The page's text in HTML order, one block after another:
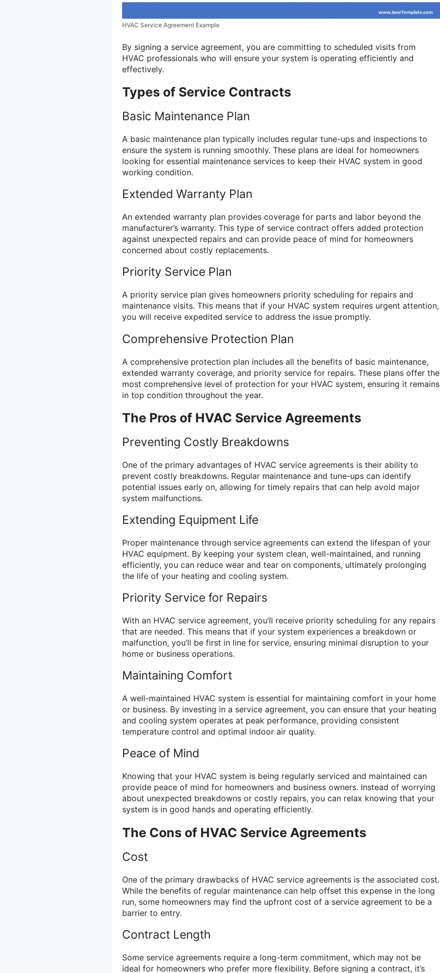
HVAC Service Agreement Example
By signing a service agreement, you are committing to scheduled visits from
HVAC professionals who will ensure your system is operating efficiently and
effectively.
Types of Service Contracts
Basic Maintenance Plan
A basic maintenance plan typically includes regular tune-ups and inspections to
ensure the system is running smoothly. These plans are ideal for homeowners
looking for essential maintenance services to keep their HVAC system in good
working condition.
Extended Warranty Plan
An extended warranty plan provides coverage for parts and labor beyond the
manufacturer’s warranty. This type of service contract offers added protection
against unexpected repairs and can provide peace of mind for homeowners
concerned about costly replacements.
Priority Service Plan
A priority service plan gives homeowners priority scheduling for repairs and
maintenance visits. This means that if your HVAC system requires urgent attention,
you will receive expedited service to address the issue promptly.
Comprehensive Protection Plan
A comprehensive protection plan includes all the benefits of basic maintenance,
extended warranty coverage, and priority service for repairs. These plans offer the
most comprehensive level of protection for your HVAC system, ensuring it remains
in top condition throughout the year.
The Pros of HVAC Service Agreements
Preventing Costly Breakdowns
One of the primary advantages of HVAC service agreements is their ability to
prevent costly breakdowns. Regular maintenance and tune-ups can identify
potential issues early on, allowing for timely repairs that can help avoid major
system malfunctions.
Extending Equipment Life
Proper maintenance through service agreements can extend the lifespan of your
HVAC equipment. By keeping your system clean, well-maintained, and running
efficiently, you can reduce wear and tear on components, ultimately prolonging
the life of your heating and cooling system.
Priority Service for Repairs
With an HVAC service agreement, you’ll receive priority scheduling for any repairs
that are needed. This means that if your system experiences a breakdown or
malfunction, you’ll be first in line for service, ensuring minimal disruption to your
home or business operations.
Maintaining Comfort
A well-maintained HVAC system is essential for maintaining comfort in your home
or business. By investing in a service agreement, you can ensure that your heating
and cooling system operates at peak performance, providing consistent
temperature control and optimal indoor air quality.
Peace of Mind
Knowing that your HVAC system is being regularly serviced and maintained can
provide peace of mind for homeowners and business owners. Instead of worrying
about unexpected breakdowns or costly repairs, you can relax knowing that your
system is in good hands and operating efficiently.
The Cons of HVAC Service Agreements
Cost
One of the primary drawbacks of HVAC service agreements is the associated cost.
While the benefits of regular maintenance can help offset this expense in the long
run, some homeowners may find the upfront cost of a service agreement to be a
barrier to entry.
Contract Length
Some service agreements require a long-term commitment, which may not be
ideal for homeowners who prefer more flexibility. Before signing a contract, it’s